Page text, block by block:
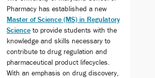
Pharmacy has established a new
Master of Science (MS) in Regulatory
Science to provide students with the
knowledge and skills necessary to
contribute to drug regulation and
pharmaceutical product lifecycles.
With an emphasis on drug discovery,